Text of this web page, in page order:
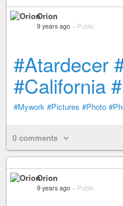
Orion
9 years ago – Public
#Atardecer
#California
#Mywork #Pictures #Photo
0 comments
Orion
9 years ago – Public